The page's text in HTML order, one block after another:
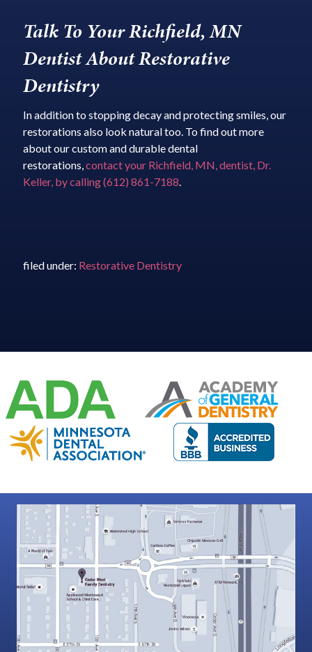
Talk To Your Richfield, MN
Dentist About Restorative
Dentistry
In addition to stopping decay and protecting smiles, our
restorations also look natural too. To find out more
about our custom and durable dental
restorations, contact your Richfield, MN, dentist, Dr.
Keller, by calling (612) 861-7188
filed under: Restorative Dentistry